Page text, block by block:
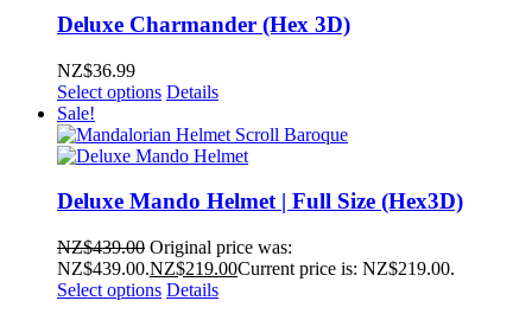
Deluxe Charmander (Hex 3D)
NZ$36.99
Select options Details
Sale!
Deluxe Mando Helmet | Full Size (Hex3D)
NZ$439.00 Original price was:
NZ$439.00.NZ$219.00Current price is: NZ$219.00.
Select options Details